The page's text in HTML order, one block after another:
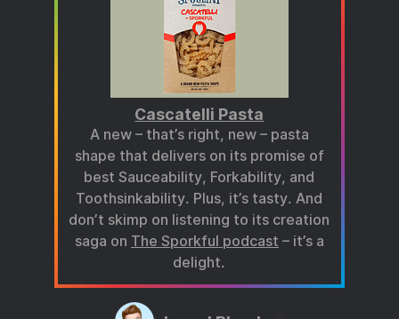
Cascatelli Pasta
A new – that’s right, new – pasta
shape that delivers on its promise of
best Sauceability, Forkability, and
Toothsinkability. Plus, it’s tasty. And
don’t skimp on listening to its creation
saga on The Sporkful podcast – it’s a
delight.